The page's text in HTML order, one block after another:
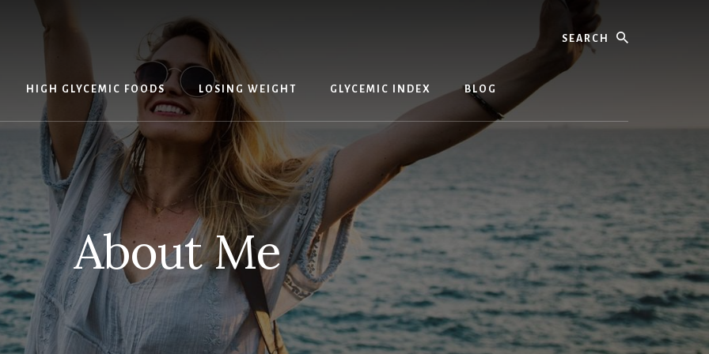
HIGH GLYCEMIC FOODS LOSING WEIGHT GLYCEMIC INDEX BLOG
About Me